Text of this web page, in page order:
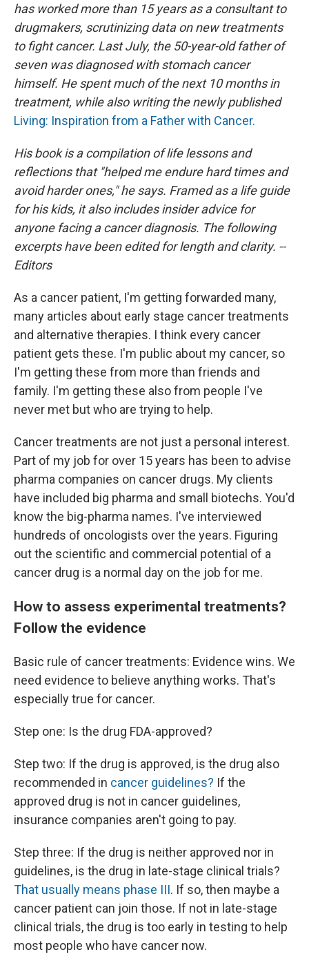
has worked more than 15 years as a consultant to
drugmakers, scrutinizing data on new treatments
to fight cancer. Last July, the 50-year-old father of
seven was diagnosed with stomach cancer
himself. He spent much of the next 10 months in
treatment, while also writing the newly published
Living: Inspiration from a Father with Cancer.
His book is a compilation of life lessons and
reflections that "helped me endure hard times and
avoid harder ones," he says. Framed as a life guide
for his kids, it also includes insider advice for
anyone facing a cancer diagnosis. The following
excerpts have been edited for length and clarity. --
Editors
As a cancer patient, I'm getting forwarded many,
many articles about early stage cancer treatments
and alternative therapies. I think every cancer
patient gets these. I'm public about my cancer, so
I'm getting these from more than friends and
family. I'm getting these also from people I've
never met but who are trying to help.
Cancer treatments are not just a personal interest.
Part of my job for over 15 years has been to advise
pharma companies on cancer drugs. My clients
have included big pharma and small biotechs. You'd
know the big-pharma names. I've interviewed
hundreds of oncologists over the years. Figuring
out the scientific and commercial potential of a
cancer drug is a normal day on the job for me.
How to assess experimental treatments?
Follow the evidence
Basic rule of cancer treatments: Evidence wins. We
need evidence to believe anything works. That's
especially true for cancer.
Step one: Is the drug FDA-approved?
Step two: If the drug is approved, is the drug also
recommended in cancer guidelines? If the
approved drug is not in cancer guidelines,
insurance companies aren't going to pay.
Step three: If the drug is neither approved nor in
guidelines, is the drug in late-stage clinical trials?
That usually means phase III. If so, then maybe a
cancer patient can join those. If not in late-stage
clinical trials, the drug is too early in testing to help
most people who have cancer now.